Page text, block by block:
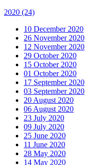
2020 (24)
10 December 2020
26 November 2020
12 November 2020
29 October 2020
15 October 2020
01 October 2020
17 September 2020
03 September 2020
20 August 2020
06 August 2020
23 July 2020
09 July 2020
25 June 2020
11 June 2020
28 May 2020
14 May 2020